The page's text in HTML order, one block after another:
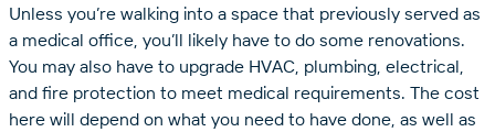
Unless you’re walking into a space that previously served as
a medical office, you’ll likely have to do some renovations.
You may also have to upgrade HVAC, plumbing, electrical,
and fire protection to meet medical requirements. The cost
here will depend on what you need to have done, as well as